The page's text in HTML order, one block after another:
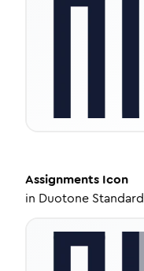
Assignments Icon
in Duotone Standard